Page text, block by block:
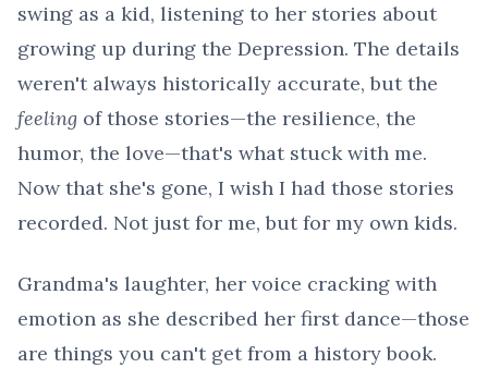
swing as a kid, listening to her stories about
growing up during the Depression. The details
weren't always historically accurate, but the
feeling of those stories—the resilience, the
humor, the love—that's what stuck with me.
Now that she's gone, I wish I had those stories
recorded. Not just for me, but for my own kids.
Grandma's laughter, her voice cracking with
emotion as she described her first dance—those
are things you can't get from a history book.